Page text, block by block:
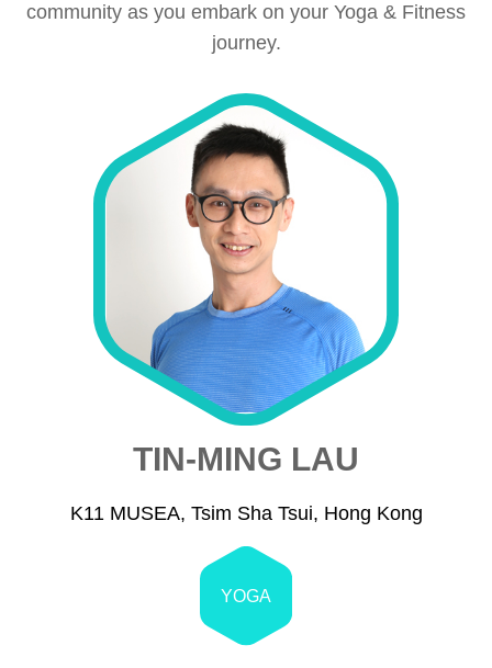
community as you embark on your Yoga & Fitness
journey.
TIN-MING LAU
K11 MUSEA, Tsim Sha Tsui, Hong Kong
YOGA